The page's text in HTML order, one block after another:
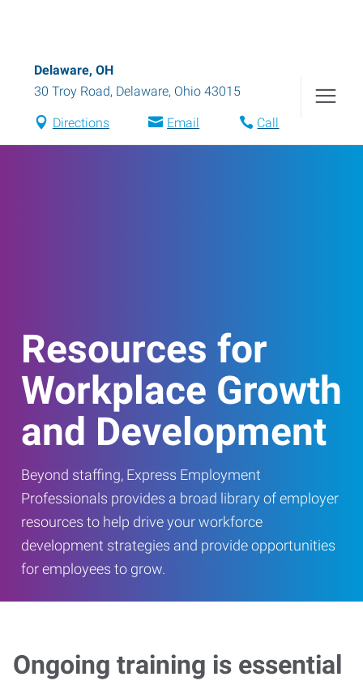
Delaware, OH
30 Troy Road, Delaware, Ohio 43015
Directions Email Call
Resources for
Workplace Growth
and Development
Beyond staffing, Express Employment
Professionals provides a broad library of employer
resources to help drive your workforce
development strategies and provide opportunities
for employees to grow.
Ongoing training is essential